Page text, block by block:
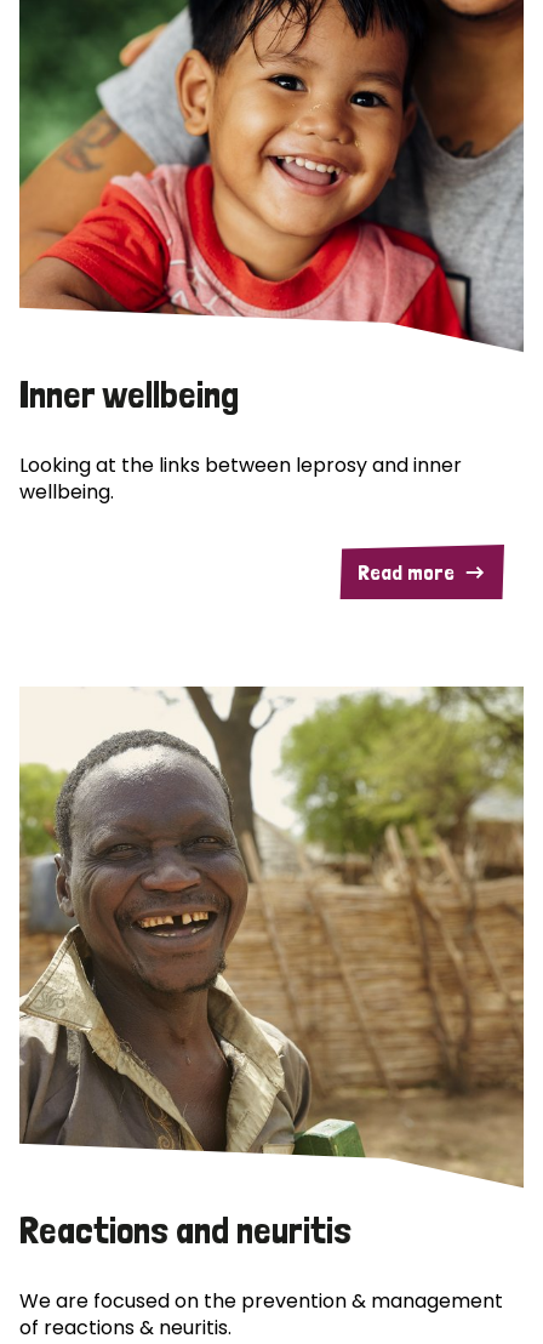
Inner wellbeing
Looking at the links between leprosy and inner
wellbeing.
Read more
Reactions and neuritis
We are focused on the prevention & management
of reactions & neuritis.